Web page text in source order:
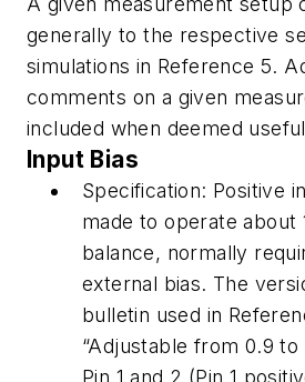
generally to the respective
simulations in Reference 5.
comments on a given
included when deemed
Input Bias
Specification: Positive
made to operate about
balance, normally
external bias. The
bulletin used in
“Adjustable from 0.9
Pin 1 and 2 (Pin 1